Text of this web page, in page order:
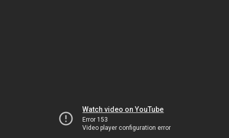
Watch video on YouTube
Error 153
Video player configuration error